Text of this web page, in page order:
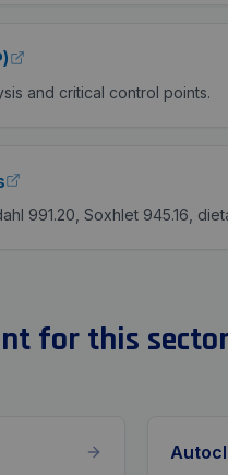
and critical control points.
991.20, Soxhlet 945.16,
for this